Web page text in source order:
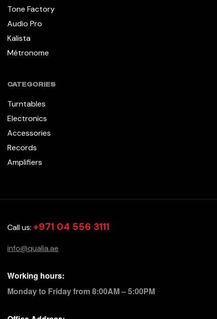
Tone Factory
Audio Pro
Kalista
Métronome
CATEGORIES
Turntables
Electronics
Accessories
Records
Amplifiers
Call us: +971 04 556 3111
info@qualia.ae
Working hours:
Monday to Friday from 8:00AM – 5:00PM